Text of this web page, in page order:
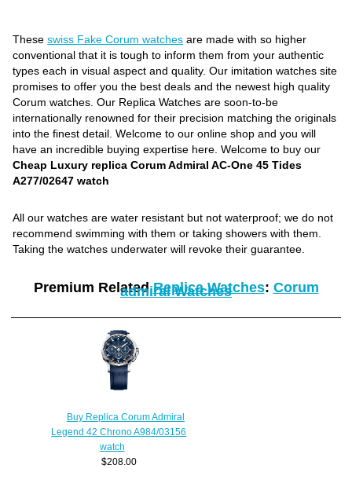
Theseswiss Fake Corum watches are made with so higher
conventional that it is tough to inform them from your authentic
types each in visual aspect and quality. Our imitation watches site
promises to offer you the best deals and the newest high quality
Corum watches. Our Replica Watches are soon-to-be
internationally renowned for their precision matching the originals
into the finest detail. Welcome to our online shop and you will
have an incredible buying expertise here. Welcome to buy our
Cheap Luxury replica Corum Admiral AC-One 45 Tides
A277/02647 watch
All our watches are water resistant but not waterproof; we do not
recommend swimming with them or taking showers with them.
Taking the watches underwater will revoke their guarantee.
Premium RelatedReplica Watches: Corum
admiral Watches
Buy Replica Corum Admiral
Legend 42 Chrono A984/03156
watch
$208.00